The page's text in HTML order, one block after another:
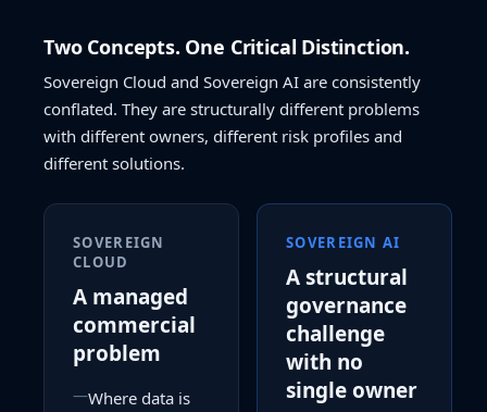
Two Concepts. One Critical Distinction.
Sovereign Cloud and Sovereign AI are consistently
conflated. They are structurally different problems
with different owners, different risk profiles and
different solutions.
SOVEREIGN
CLOUD
A managed
commercial
problem
—Where data is
SOVEREIGN AI
A structural
governance
challenge
with no
single owner